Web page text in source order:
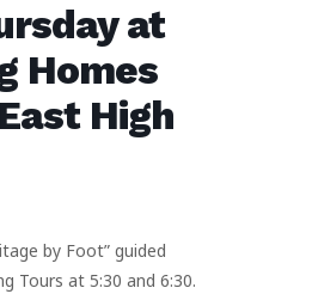
at
Homes
High
by Foot” guided
Tours at 5:30 and 6:30.